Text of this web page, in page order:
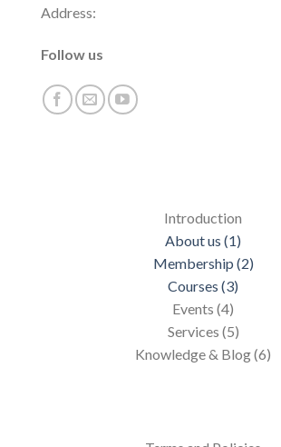
Address:
Follow us
Introduction
About us (1)
Membership (2)
Courses (3)
Events (4)
Services (5)
Knowledge & Blog (6)